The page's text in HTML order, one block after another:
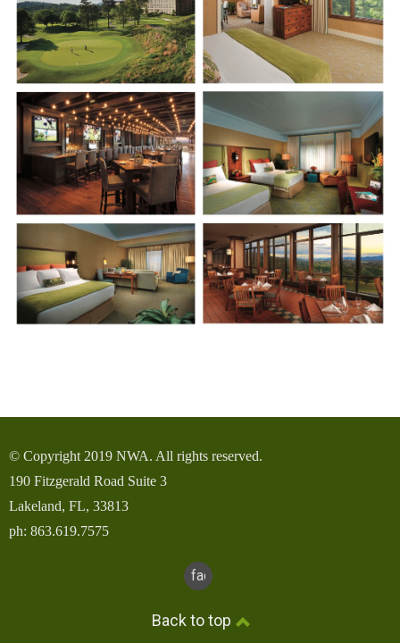
© Copyright 2019 NWA. All rights reserved.
190 Fitzgerald Road Suite 3
Lakeland, FL, 33813
ph: 863.619.7575
facebook
Back to top